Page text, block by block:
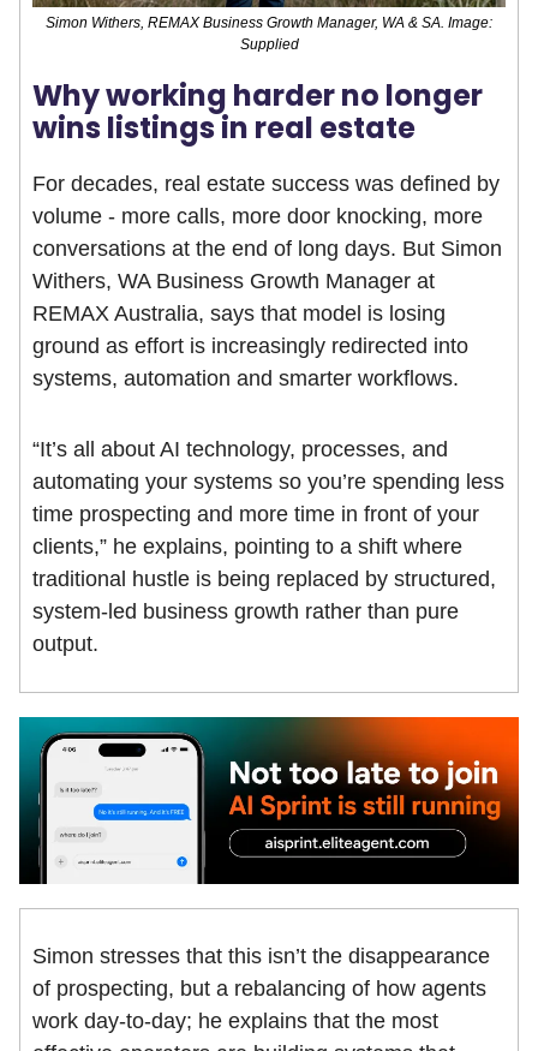
Simon Withers, REMAX Business Growth Manager, WA & SA. Image:
Supplied
Why working harder no longer
wins listings in real estate
For decades, real estate success was defined by
volume - more calls, more door knocking, more
conversations at the end of long days. But Simon
Withers, WA Business Growth Manager at
REMAX Australia, says that model is losing
ground as effort is increasingly redirected into
systems, automation and smarter workflows.
“It’s all about AI technology, processes, and
automating your systems so you’re spending less
time prospecting and more time in front of your
clients,” he explains, pointing to a shift where
traditional hustle is being replaced by structured,
system-led business growth rather than pure
output.
Simon stresses that this isn’t the disappearance
of prospecting, but a rebalancing of how agents
work day-to-day; he explains that the most